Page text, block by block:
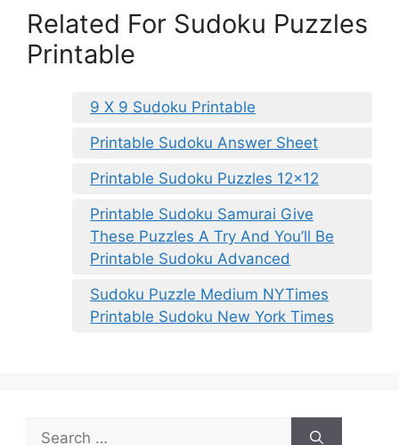
Related For Sudoku Puzzles
Printable
9 X 9 Sudoku Printable
Printable Sudoku Answer Sheet
Printable Sudoku Puzzles 12×12
Printable Sudoku Samurai Give
These Puzzles A Try And You’ll Be
Printable Sudoku Advanced
Sudoku Puzzle Medium NYTimes
Printable Sudoku New York Times
Search